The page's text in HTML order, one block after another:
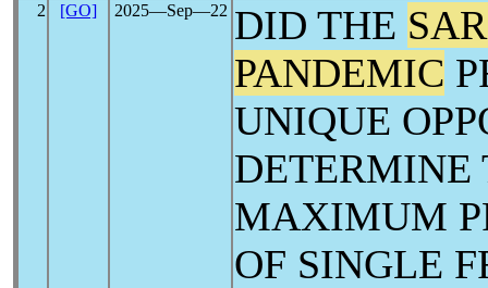
2 [GO] 2025―Sep―22 DID THE
PANDEMIC
UNIQUE
DETERMINE
MAXIMUM
OF SINGLE